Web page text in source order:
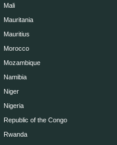
Mali
Mauritania
Mauritius
Morocco
Mozambique
Namibia
Niger
Nigeria
Republic of the Congo
Rwanda